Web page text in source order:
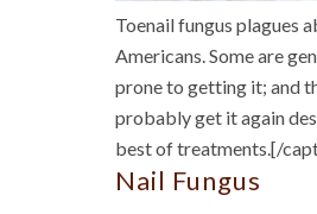
Toenail fungus plagues
Americans. Some are
prone to getting it; and
probably get it again
best of treatments.[/
Nail Fungus